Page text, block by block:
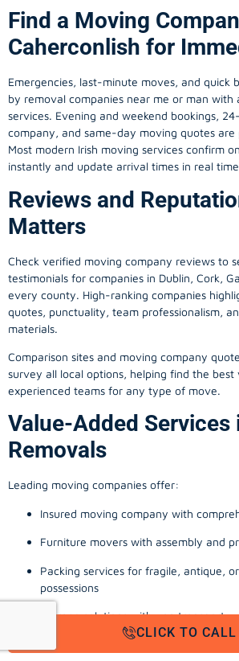
Find a Moving
Caherconlish for
Emergencies, last-minute moves, and quick
by removal companies near me or man with
services. Evening and weekend bookings,
company, and same-day moving quotes are
Most modern Irish moving services confirm
instantly and update arrival times in real
Reviews and
Matters
Check verified moving company reviews to
testimonials for companies in Dublin, Cork,
every county. High-ranking companies
quotes, punctuality, team professionalism,
materials.
Comparison sites and moving company
survey all local options, helping find the best
experienced teams for any type of move.
Value-Added Services
Removals
Leading moving companies offer:
Insured moving company with
Furniture movers with assembly and
Packing services for fragile, antique,
possessions
Storage solutions with van transport
Appliance install, TV wall-mounting,
CLICK TO CALL